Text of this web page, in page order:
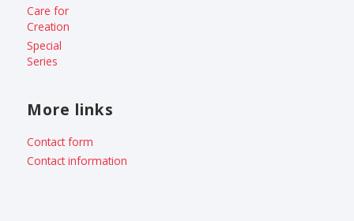
Care for
Creation
Special
Series
More links
Contact form
Contact information